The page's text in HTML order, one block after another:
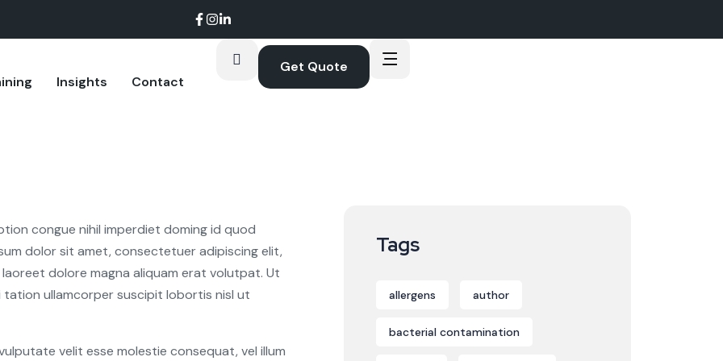
Insights Contact
Get Quote
congue nihil imperdiet doming id quod
dolor sit amet, consectetuer adipiscing elit,
dolore magna aliquam erat volutpat. Ut
tation ullamcorper suscipit lobortis nisl ut
velit esse molestie consequat, vel illum
Tags
allergens author
bacterial contamination